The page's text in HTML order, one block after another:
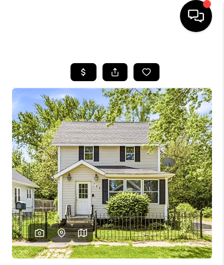
SEARCH LISTINGS
BUYING
SELLING
FINANCING
HOME VALUE
WHO WE ARE
GIVING BACK
CAREERS
ABOUT PLACE